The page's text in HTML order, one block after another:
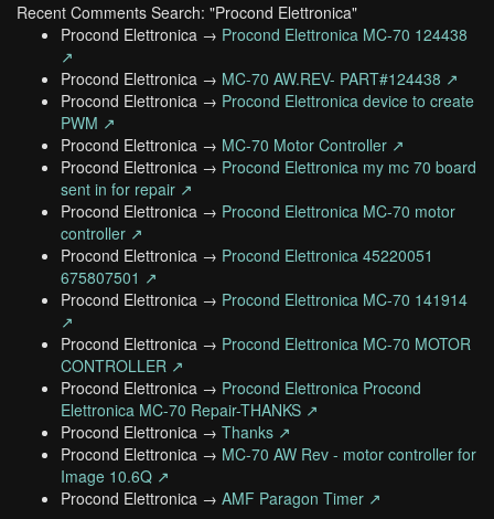
Recent Comments Search: "Procond Elettronica"
Procond Elettronica → Procond Elettronica MC-70 124438
↗
Procond Elettronica → MC-70 AW.REV- PART#124438 ↗
Procond Elettronica → Procond Elettronica device to create
PWM ↗
Procond Elettronica → MC-70 Motor Controller ↗
Procond Elettronica → Procond Elettronica my mc 70 board
sent in for repair ↗
Procond Elettronica → Procond Elettronica MC-70 motor
controller ↗
Procond Elettronica → Procond Elettronica 45220051
675807501 ↗
Procond Elettronica → Procond Elettronica MC-70 141914
↗
Procond Elettronica → Procond Elettronica MC-70 MOTOR
CONTROLLER ↗
Procond Elettronica → Procond Elettronica Procond
Elettronica MC-70 Repair-THANKS ↗
Procond Elettronica → Thanks ↗
Procond Elettronica → MC-70 AW Rev - motor controller for
Image 10.6Q ↗
Procond Elettronica → AMF Paragon Timer ↗